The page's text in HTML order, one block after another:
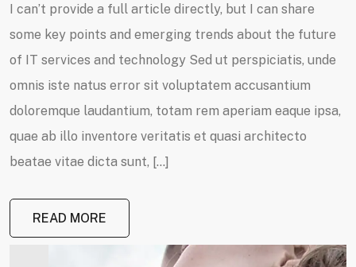
I can’t provide a full article directly, but I can share
some key points and emerging trends about the future
of IT services and technology Sed ut perspiciatis, unde
omnis iste natus error sit voluptatem accusantium
doloremque laudantium, totam rem aperiam eaque ipsa,
quae ab illo inventore veritatis et quasi architecto
beatae vitae dicta sunt, […]
READ MORE